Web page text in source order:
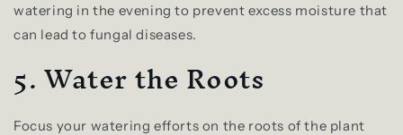
watering in the evening to prevent excess moisture that
can lead to fungal diseases.
5. Water the Roots
Focus your watering efforts on the roots of the plant